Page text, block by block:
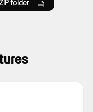
folder